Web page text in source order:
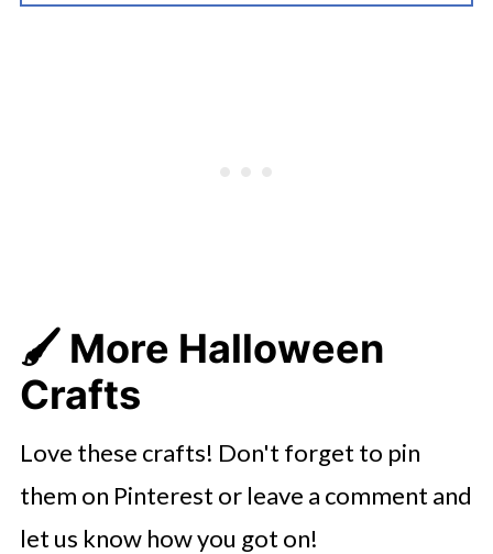
🖌️ More Halloween
Crafts
Love these crafts! Don't forget to pin
them on Pinterest or leave a comment and
let us know how you got on!